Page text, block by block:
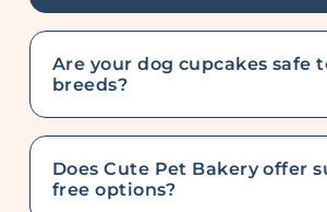
Are your dog cupcakes safe
breeds?
Does Cute Pet Bakery offer
free options?